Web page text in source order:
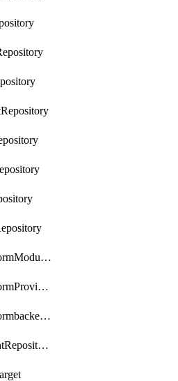
getLocalTerraformModuleRepository
getLocalTerraformProviderRepository
getLocalTerraformbackendRepository
getLocalVagrantRepository